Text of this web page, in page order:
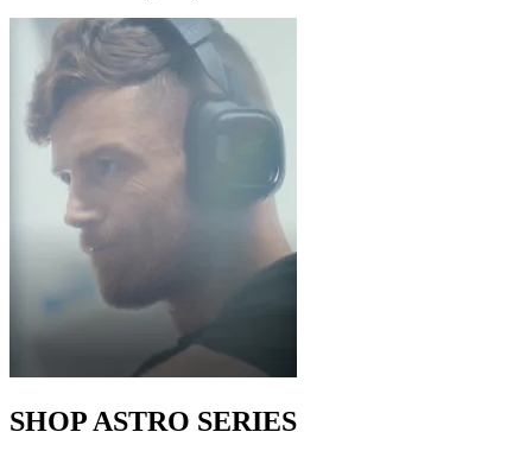
SHOP ASTRO SERIES